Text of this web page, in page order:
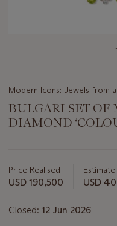
Modern Icons: Jewels from
BULGARI SET
DIAMOND
about
this
Price Realised
USD 190,500
Estimate
USD
Closed: 12 Jun 2026